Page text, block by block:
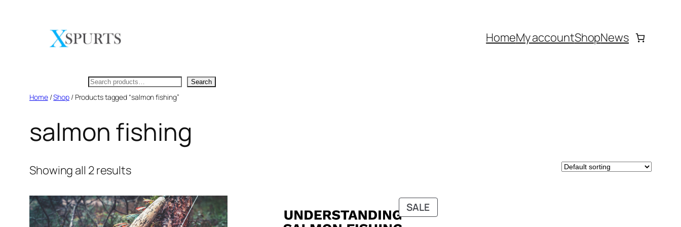
HomeMy accountShopNews
Search
Home/Shop/ Products tagged “salmon fishing”
salmon fishing
Showing all 2 results
SALEPRODUCT
ON